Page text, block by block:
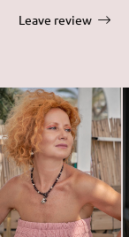
Leave review